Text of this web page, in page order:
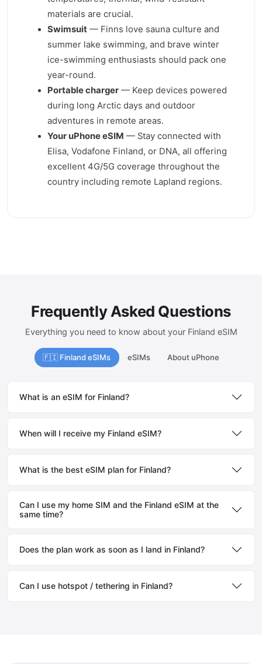
materials are crucial.
Swimsuit — Finns love sauna culture and
summer lake swimming, and brave winter
ice-swimming enthusiasts should pack one
year-round.
Portable charger — Keep devices powered
during long Arctic days and outdoor
adventures in remote areas.
Your uPhone eSIM — Stay connected with
Elisa, Vodafone Finland, or DNA, all offering
excellent 4G/5G coverage throughout the
country including remote Lapland regions.
Frequently Asked Questions
Everything you need to know about your Finland eSIM
🇫🇮 Finland eSIMs eSIMs About uPhone
What is an eSIM for Finland?
When will I receive my Finland eSIM?
What is the best eSIM plan for Finland?
Can I use my home SIM and the Finland eSIM at the
same time?
Does the plan work as soon as I land in Finland?
Can I use hotspot / tethering in Finland?